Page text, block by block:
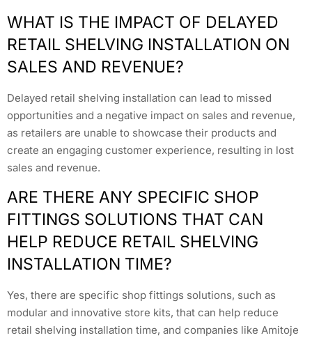
WHAT IS THE IMPACT OF DELAYED
RETAIL SHELVING INSTALLATION ON
SALES AND REVENUE?
Delayed retail shelving installation can lead to missed
opportunities and a negative impact on sales and revenue,
as retailers are unable to showcase their products and
create an engaging customer experience, resulting in lost
sales and revenue.
ARE THERE ANY SPECIFIC SHOP
FITTINGS SOLUTIONS THAT CAN
HELP REDUCE RETAIL SHELVING
INSTALLATION TIME?
Yes, there are specific shop fittings solutions, such as
modular and innovative store kits, that can help reduce
retail shelving installation time, and companies like Amitoje